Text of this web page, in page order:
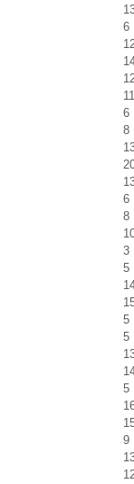
6
11
6
8
6
8
3
5
5
5
5
9